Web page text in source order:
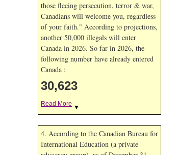
those fleeing persecution, terror & war,
Canadians will welcome you, regardless
of your faith." According to projections,
another 50,000 illegals will enter
Canada in 2026. So far in 2026, the
following number have already entered
Canada :
30,623
Read More ▼
4. According to the Canadian Bureau for
International Education (a private